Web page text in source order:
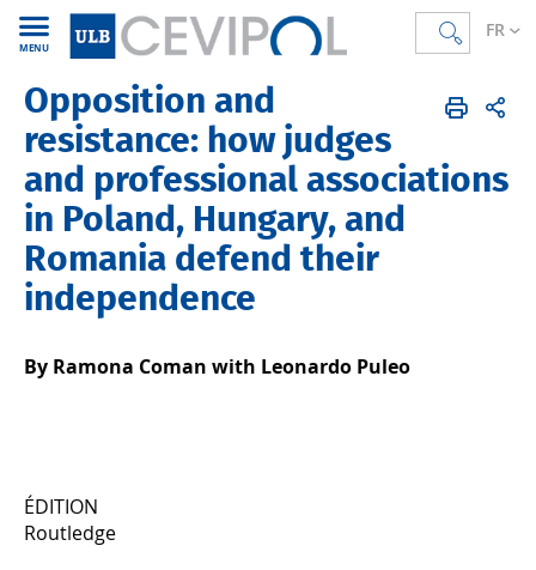
FR
MENU
CEVIPOL FR Publications Articles
Opposition and
resistance: how judges
and professional associations
in Poland, Hungary, and
Romania defend their
independence
By Ramona Coman with Leonardo Puleo
ÉDITION
Routledge